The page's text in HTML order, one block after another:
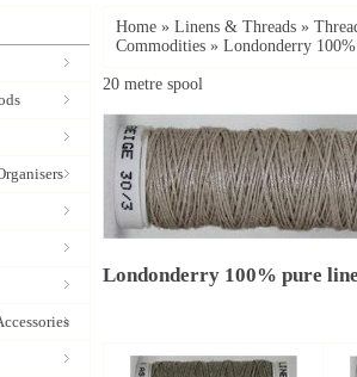
Home » Linens & Threads »
Commodities » Londonderry
20 metre spool
Londonderry 100% pure